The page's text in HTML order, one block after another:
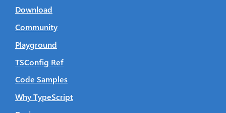
Download
Community
Playground
TSConfig Ref
Code Samples
Why TypeScript